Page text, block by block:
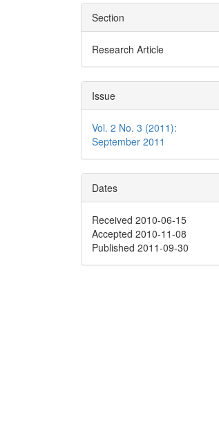
Section
Research Article
Issue
Vol. 2 No. 3 (2011):
September 2011
Dates
Received 2010-06-15
Accepted 2010-11-08
Published 2011-09-30